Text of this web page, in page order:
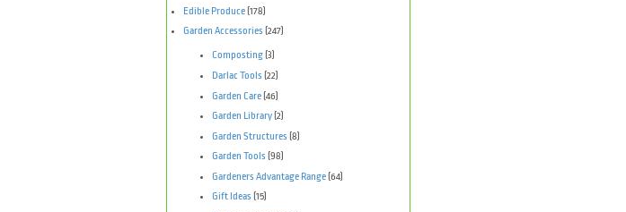
Edible Produce (178)
Garden Accessories (247)
Composting (3)
Darlac Tools (22)
Garden Care(46)
Garden Library (2)
Garden Structures (8)
Garden Tools (98)
Gardeners Advantage Range(64)
Gift Ideas (15)